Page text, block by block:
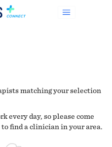
matching your selection
every day, so please come
find a clinician in your area.